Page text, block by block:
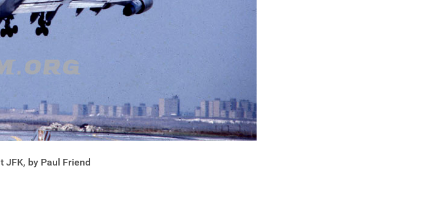
JFK, by Paul Friend